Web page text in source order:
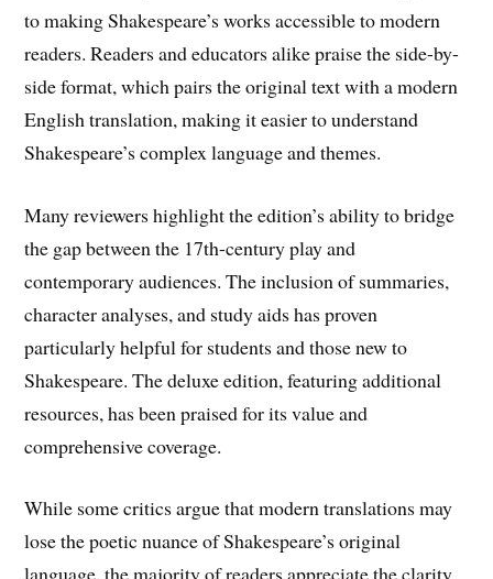
to making Shakespeare’s works accessible to modern
readers. Readers and educators alike praise the side-by-
side format, which pairs the original text with a modern
English translation, making it easier to understand
Shakespeare’s complex language and themes.
Many reviewers highlight the edition’s ability to bridge
the gap between the 17th-century play and
contemporary audiences. The inclusion of summaries,
character analyses, and study aids has proven
particularly helpful for students and those new to
Shakespeare. The deluxe edition, featuring additional
resources, has been praised for its value and
comprehensive coverage.
While some critics argue that modern translations may
lose the poetic nuance of Shakespeare’s original